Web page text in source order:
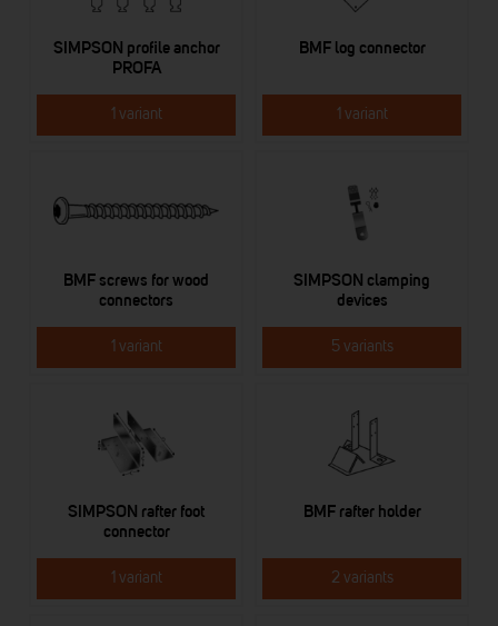
SIMPSON profile anchor
PROFA
1 variant
BMF log connector
1 variant
BMF screws for wood
connectors
1 variant
SIMPSON clamping
devices
5 variants
SIMPSON rafter foot
connector
1 variant
BMF rafter holder
2 variants